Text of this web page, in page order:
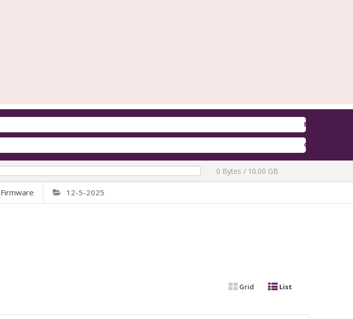
Firmware Redmi A5 / A7 /
QLM Flasher Trial
0 Bytes / 10.00 GB
12-5-2025
Grid List